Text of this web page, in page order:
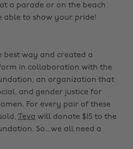
a parade or on the beach
able to show your pride!
best way and created a
in collaboration with the
an organization that
and gender justice for
For every pair of these
Teva will donate $15 to the
So...we all need a